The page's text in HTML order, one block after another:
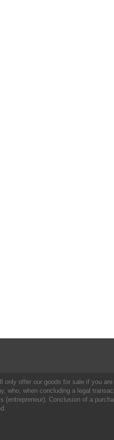
only offer our goods for sale if you
who, when concluding a legal
(entrepreneur). Conclusion of a